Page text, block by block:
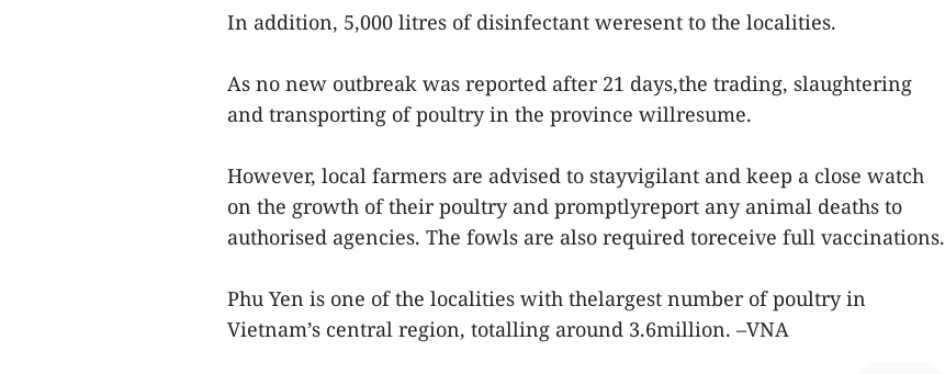
In addition, 5,000 litres of disinfectant weresent to the localities.
As no new outbreak was reported after 21 days,the trading, slaughtering
and transporting of poultry in the province willresume.
However, local farmers are advised to stayvigilant and keep a close watch
on the growth of their poultry and promptlyreport any animal deaths to
authorised agencies. The fowls are also required toreceive full vaccinations.
Phu Yen is one of the localities with thelargest number of poultry in
Vietnam’s central region, totalling around 3.6million. –VNA